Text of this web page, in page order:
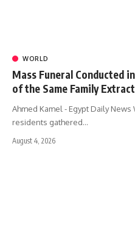
WORLD
Mass Funeral Conducted
of the Same Family
Ahmed Kamel - Egypt Daily
residents gathered…
August 4, 2026